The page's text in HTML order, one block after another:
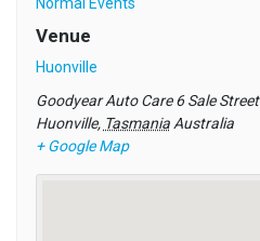
Venue
Huonville
Goodyear Auto Care 6 Sale Street
Huonville, Tasmania Australia
+ Google Map